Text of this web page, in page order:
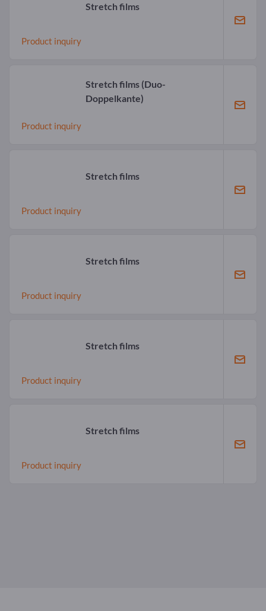
Stretch films
Product inquiry
Stretch films (Duo-
Doppelkante)
Product inquiry
Stretch films
Product inquiry
Stretch films
Product inquiry
Stretch films
Product inquiry
Stretch films
Product inquiry